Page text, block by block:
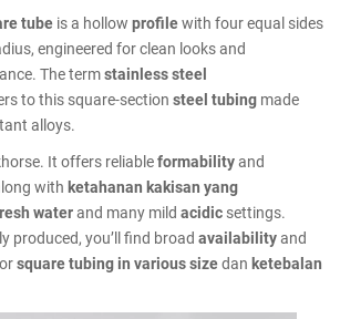
tube is a hollow profilewith four equal sides
engineered for clean looks and
The termstainless steel
to this square-section steel tubing made
alloys.
It offers reliableformabilityand
with ketahanan kakisan yang
waterand many mild acidic settings.
produced, you’ll find broad availabilityand
square tubing in varioussizedan ketebalan